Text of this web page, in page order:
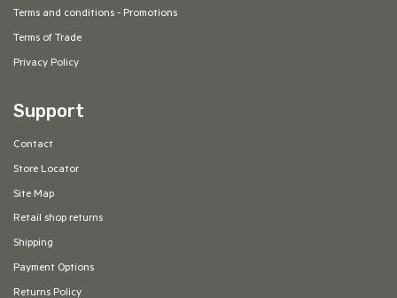
Terms and conditions - Promotions
Terms of Trade
Privacy Policy
Support
Contact
Store Locator
Site Map
Retail shop returns
Shipping
Payment Options
Returns Policy